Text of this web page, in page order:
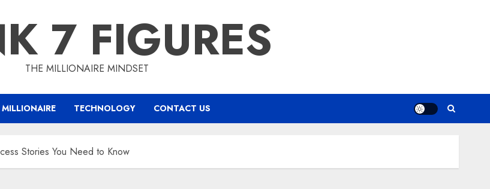
7 FIGURES
THE MILLIONAIRE MINDSET
MILLIONAIRE TECHNOLOGY CONTACT US
Stories You Need to Know